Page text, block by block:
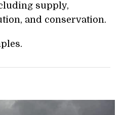
supply,
and conservation.